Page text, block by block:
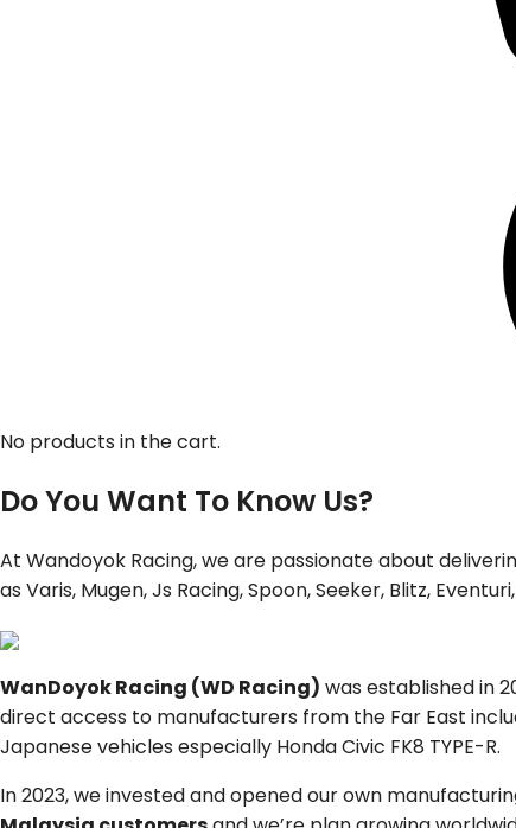
No products in the cart.
Do You Want To Know Us?
At Wandoyok Racing, we are passionate about
as Varis, Mugen, Js Racing, Spoon, Seeker, Blitz,
WanDoyok Racing (WD Racing) was established in
direct access to manufacturers from the Far East
Japanese vehicles especially Honda Civic FK8 TYPE-R.
In 2023, we invested and opened our own